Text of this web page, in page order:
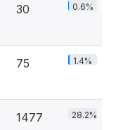
30 0.6%
75 1.4%
1477 28.2%